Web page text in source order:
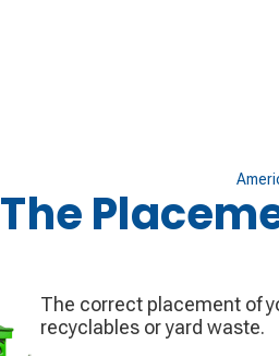
The
The correct placement of
recyclables or yard waste.